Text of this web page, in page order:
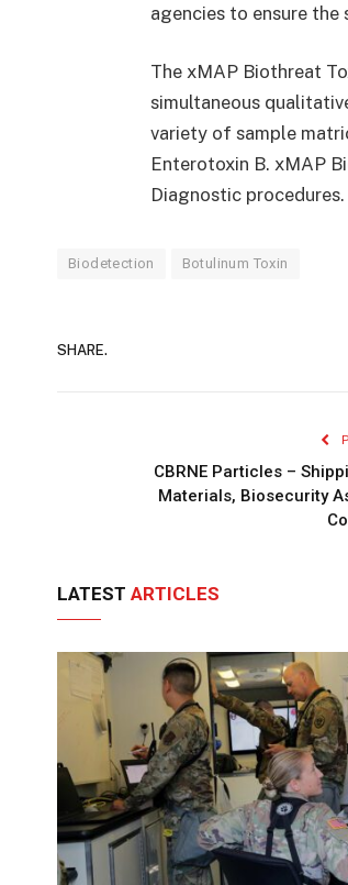
agencies to ensure
The xMAP Biothreat
simultaneous
variety of sample
Enterotoxin B. xMAP
Diagnostic procedures.
Biodetection Botulinum Toxin
SHARE.
CBRNE Particles –
Materials, Biosecurity
LATEST ARTICLES